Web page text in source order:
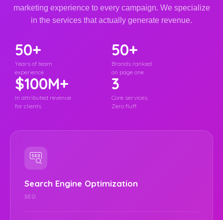
marketing experience to every campaign. We specialize
in the services that actually generate revenue.
50+
Years of team
experience
50+
Brands ranked
on page one
$100M+
In attributed revenue
for clients
3
Core services.
Zero fluff.
Search Engine Optimization
SEO